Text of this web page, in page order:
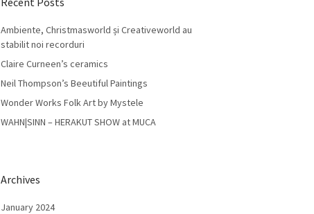
Ambiente, Christmasworld și Creativeworld au
stabilit noi recorduri
Claire Curneen’s ceramics
Neil Thompson’s Beeutiful Paintings
Wonder Works Folk Art by Mystele
WAHN|SINN – HERAKUT SHOW at MUCA
Archives
January 2024